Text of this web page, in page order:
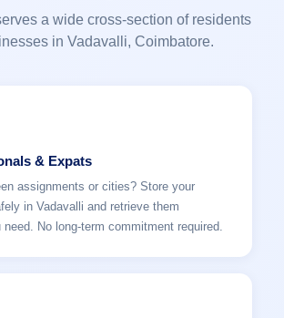
a wide cross-section of residents
in Vadavalli, Coimbatore.
& Expats
assignments or cities? Store your
in Vadavalli and retrieve them
need. No long-term commitment required.